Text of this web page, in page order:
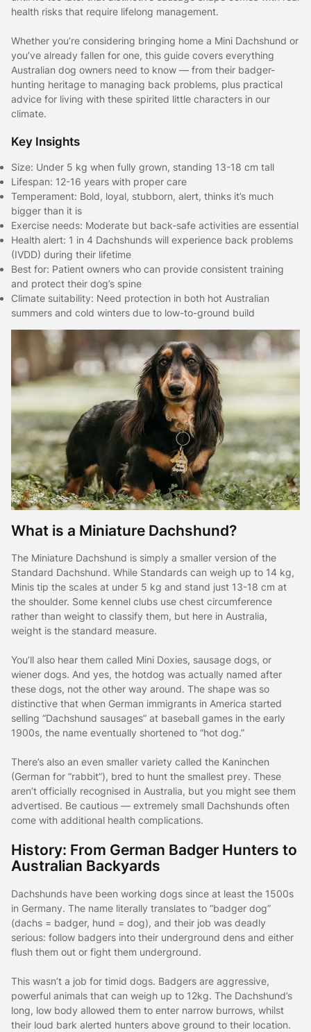
health risks that require lifelong management.
Whether you’re considering bringing home a Mini Dachshund or
you’ve already fallen for one, this guide covers everything
Australian dog owners need to know — from their badger-
hunting heritage to managing back problems, plus practical
advice for living with these spirited little characters in our
climate.
Key Insights
Size: Under 5 kg when fully grown, standing 13-18 cm tall
Lifespan: 12-16 years with proper care
Temperament: Bold, loyal, stubborn, alert, thinks it’s much
bigger than it is
Exercise needs: Moderate but back-safe activities are essential
Health alert: 1 in 4 Dachshunds will experience back problems
(IVDD) during their lifetime
Best for: Patient owners who can provide consistent training
and protect their dog’s spine
Climate suitability: Need protection in both hot Australian
summers and cold winters due to low-to-ground build
What is a Miniature Dachshund?
The Miniature Dachshund is simply a smaller version of the
Standard Dachshund. While Standards can weigh up to 14 kg,
Minis tip the scales at under 5 kg and stand just 13-18 cm at
the shoulder. Some kennel clubs use chest circumference
rather than weight to classify them, but here in Australia,
weight is the standard measure.
You’ll also hear them called Mini Doxies, sausage dogs, or
wiener dogs. And yes, the hotdog was actually named after
these dogs, not the other way around. The shape was so
distinctive that when German immigrants in America started
selling “Dachshund sausages” at baseball games in the early
1900s, the name eventually shortened to “hot dog.”
There’s also an even smaller variety called the Kaninchen
(German for “rabbit”), bred to hunt the smallest prey. These
aren’t officially recognised in Australia, but you might see them
advertised. Be cautious — extremely small Dachshunds often
come with additional health complications.
History: From German Badger Hunters to
Australian Backyards
Dachshunds have been working dogs since at least the 1500s
in Germany. The name literally translates to “badger dog”
(dachs = badger, hund = dog), and their job was deadly
serious: follow badgers into their underground dens and either
flush them out or fight them underground.
This wasn’t a job for timid dogs. Badgers are aggressive,
powerful animals that can weigh up to 12kg. The Dachshund’s
long, low body allowed them to enter narrow burrows, whilst
their loud bark alerted hunters above ground to their location.